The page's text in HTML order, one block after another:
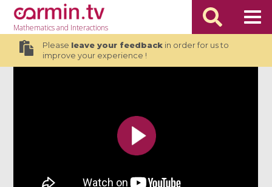
Mathematicsand Interactions
Please leave your feedbackin order for us to
improve your experience !